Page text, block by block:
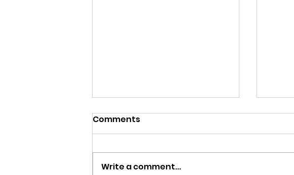
Comments
Write a comment...